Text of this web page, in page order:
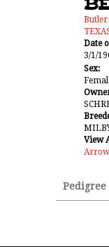
Date
3/1/
Sex:
View
Pedigree